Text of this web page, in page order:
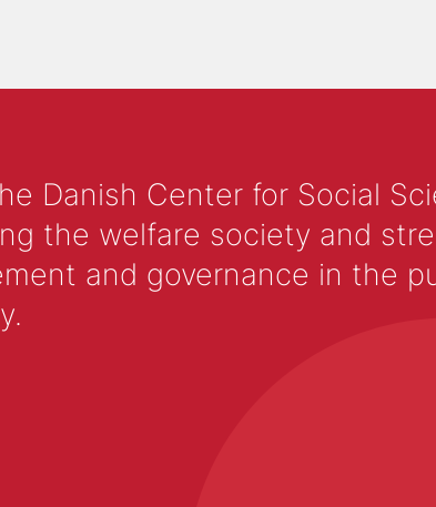
Danish Center for Social
the welfare society and
and governance in the